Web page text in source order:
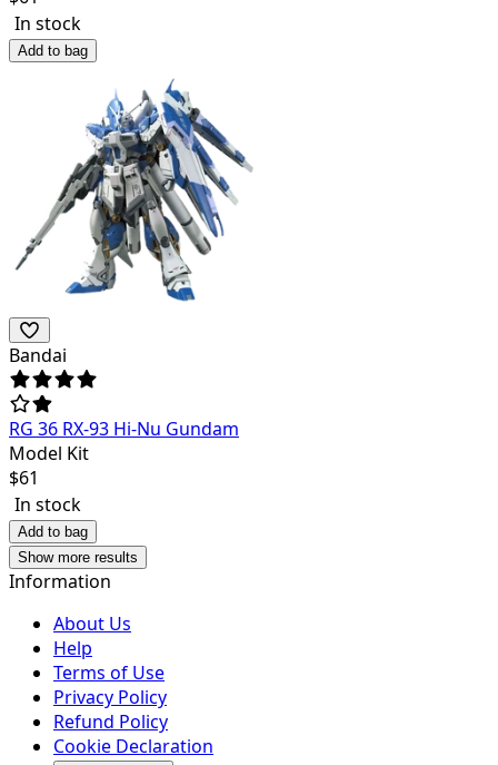
In stock
Add to bag
Bandai
RG 36 RX-93 Hi-Nu Gundam
Model Kit
$61
In stock
Add to bag
Show more results
Information
About Us
Help
Terms of Use
Privacy Policy
Refund Policy
Cookie Declaration